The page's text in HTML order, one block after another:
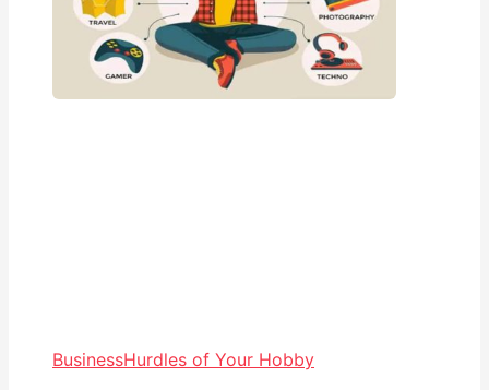
BusinessHurdles of Your Hobby